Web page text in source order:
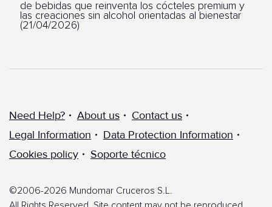
de bebidas que reinventa los cócteles premium y
las creaciones sin alcohol orientadas al bienestar
(21/04/2026)
Need Help? About us
Contact us
Legal Information
Data Protection Information
Cookies policy
Soporte técnico
©2006-2026 Mundomar Cruceros S.L.